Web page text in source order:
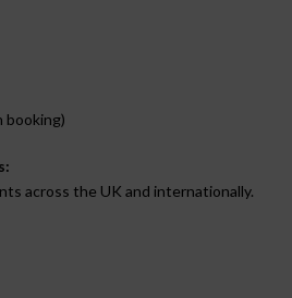
booking)
across the UK and internationally.